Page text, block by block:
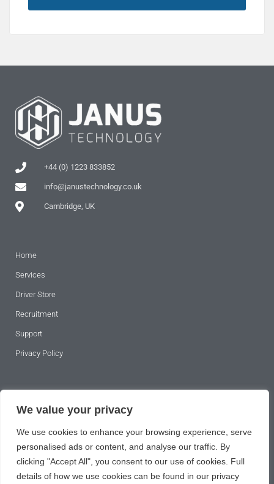
We value your privacy
We use cookies to enhance your browsing experience, serve
personalised ads or content, and analyse our traffic. By
clicking "Accept All", you consent to our use of cookies. Full
details of how we use cookies can be found in our privacy
Company
Address 1 *
Address 2
City*
Country*
+44 (0) 1223 833852
info@janustechnology.co.uk
Cambridge, UK
Home
Services
Driver Store
Recruitment
Support
Privacy Policy